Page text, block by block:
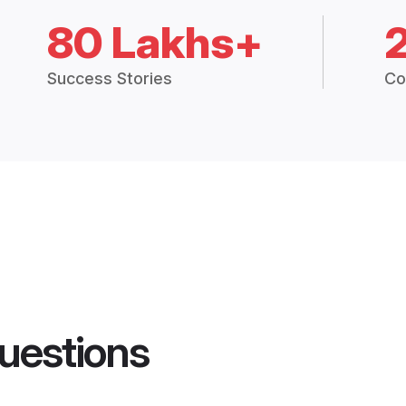
80 Lakhs+
Success Stories